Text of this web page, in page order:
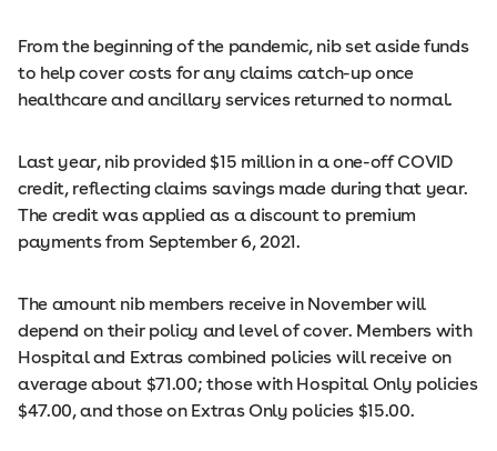
From the beginning of the pandemic, nib set aside funds
to help cover costs for any claims catch-up once
healthcare and ancillary services returned to normal.
Last year, nib provided $15 million in a one-off COVID
credit, reflecting claims savings made during that year.
The credit was applied as a discount to premium
payments from September 6, 2021.
The amount nib members receive in November will
depend on their policy and level of cover. Members with
Hospital and Extras combined policies will receive on
average about $71.00; those with Hospital Only policies
$47.00, and those on Extras Only policies $15.00.